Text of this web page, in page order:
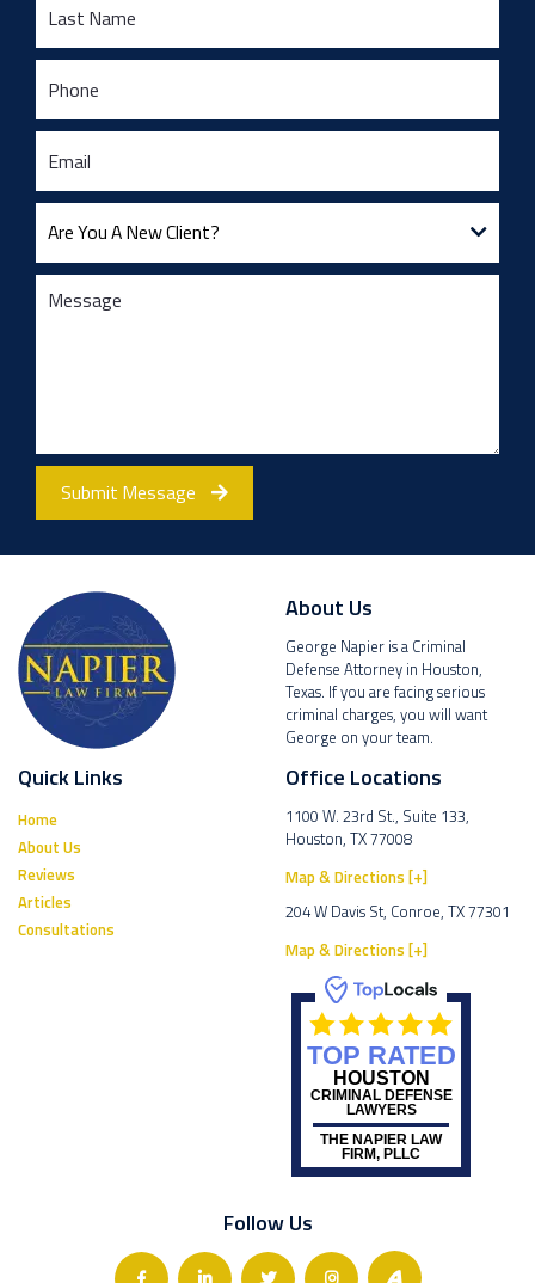
Submit Message
About Us
George Napier is a Criminal
Defense Attorney in Houston,
Texas. If you are facing serious
criminal charges, you will want
George on your team.
Office Locations
1100 W. 23rd St., Suite 133,
Houston, TX 77008
Map & Directions [+]
204 W Davis St, Conroe, TX 77301
Map & Directions [+]
TOP RATED
HOUSTON
CRIMINAL DEFENSE
LAWYERS
THE NAPIER LAW
FIRM, PLLC
Quick Links
Home
About Us
Reviews
Articles
Consultations
Follow Us